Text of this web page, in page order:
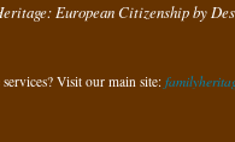
European Citizenship by
Visit our main site: